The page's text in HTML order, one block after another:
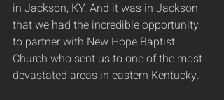
in Jackson, KY. And it was in Jackson
that we had the incredible opportunity
to partner with New Hope Baptist
Church who sent us to one of the most
devastated areas in eastern Kentucky.